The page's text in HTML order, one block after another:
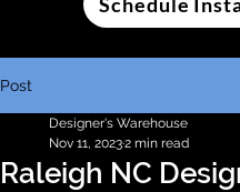
Post
Raleigh NC
Designer's Warehouse
Nov 11, 20232 min read